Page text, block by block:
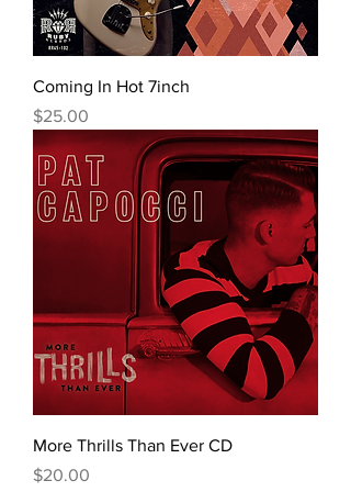
Coming In Hot 7inch
Price
$25.00
More Thrills Than Ever CD
Price
$20.00